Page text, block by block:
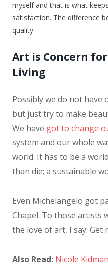
myself and that is what
satisfaction. The difference
quality.
Art is Concern
Living
Possibly we do not have
but just try to make
We have got to change
system and our whole
world. It has to be a
than die; a sustainable
Even Michelangelo got
Chapel. To those artists
the love of art, I say: Get
Also Read: Nicole